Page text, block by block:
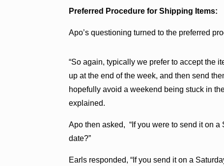
Preferred Procedure for Shipping Items:
Apo’s questioning turned to the preferred
“So again, typically we prefer to accept the
up at the end of the week, and then send
hopefully avoid a weekend being stuck in
explained.
Apo then asked, “If you were to send it on
date?”
Earls responded, “If you send it on a